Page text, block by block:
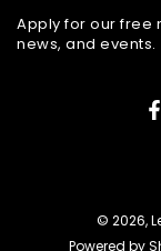
here
Apply for our free
news, and events.
© 2026,
Powered by
methods